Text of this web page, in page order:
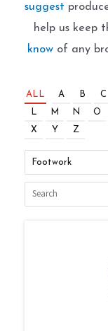
suggest
help us keep
know of any
ALL A B C
L
M N O
X
Y Z